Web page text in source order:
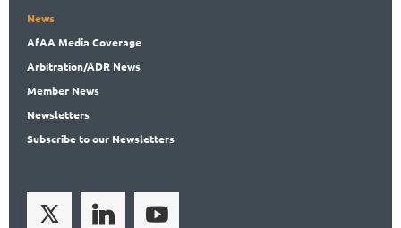
News
AfAA Media Coverage
Arbitration/ADR News
Member News
Newsletters
Subscribeto our Newsletters